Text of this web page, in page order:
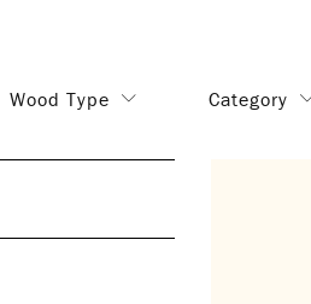
Wood Type Category